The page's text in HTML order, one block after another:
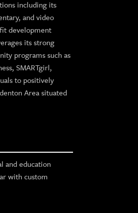
including its
and video
development
its strong
programs such as
SMARTgirl,
to positively
Area situated
and education
with custom